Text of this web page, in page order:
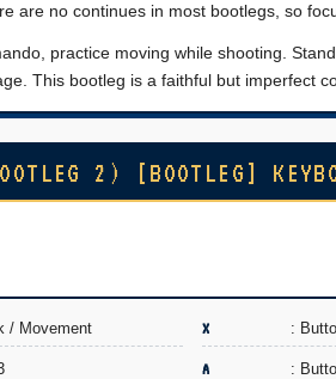
are no continues in most bootlegs, so
practice moving while shooting.
This bootleg is a faithful but imperfect
2) [BOOTLEG]
/ Movement X :
A :